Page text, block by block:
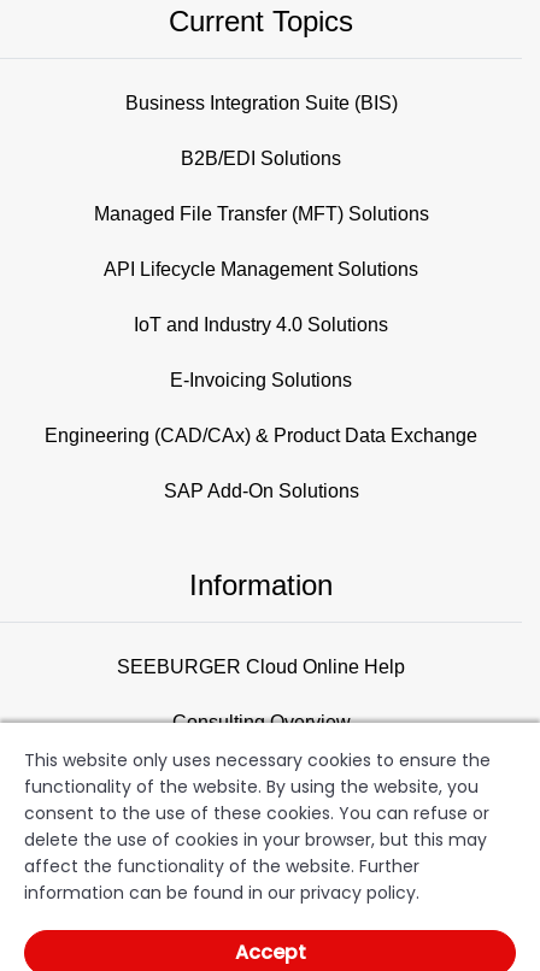
Current Topics
Business Integration Suite (BIS)
B2B/EDI Solutions
Managed File Transfer (MFT) Solutions
API Lifecycle Management Solutions
IoT and Industry 4.0 Solutions
E-Invoicing Solutions
Engineering (CAD/CAx) & Product Data Exchange
SAP Add-On Solutions
Information
SEEBURGER Cloud Online Help
Consulting Overview
Support
Newsletter
Copyright
This website only uses necessary cookies to ensure the
functionality of the website. By using the website, you
consent to the use of these cookies. You can refuse or
delete the use of cookies in your browser, but this may
affect the functionality of the website. Further
information can be found in our privacy policy.
Accept